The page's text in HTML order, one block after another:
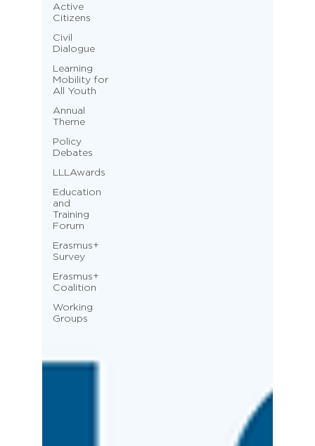
Active
Citizens
Civil
Dialogue
Learning
Mobility for
All Youth
Annual
Theme
Policy
Debates
LLLAwards
Education
and
Training
Forum
Erasmus+
Survey
Erasmus+
Coalition
Working
Groups